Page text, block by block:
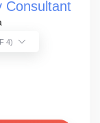
Consultant
(1 OF 4)